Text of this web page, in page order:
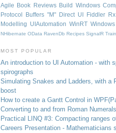
Agile
Book Reviews Build Windows
Protocol Buffers "M" Direct UI Fiddler Rx
Modelling
UIAutomation WinRT
NHibernate OData RavenDb Recipes SignalR
MOST POPULAR
An introduction to UI Automation - with
spirographs
Simulating Snakes and Ladders, with a
boost
How to create a Gantt Control in WPF
Converting to and from Roman Numerals
Practical LINQ #3: Compacting ranges
Careers Presentation - Mathematicians